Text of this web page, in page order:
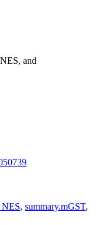
and
, summary.mGST,